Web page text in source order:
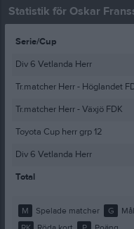
Statistik för Oskar
Serie/Cup
Div 6 Vetlanda Herr
Tr.matcher Herr - Höglandet
Tr.matcher Herr - Växjö FDK
Toyota Cup herr grp 12
Div 6 Vetlanda Herr
Total
M Spelade matcher G Mål